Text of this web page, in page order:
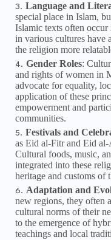
Language and
special place in Islam,
Islamic texts often
in various cultures have
the religion more
Gender Roles:
and rights of women in
advocate for equality,
application of these
empowerment and
communities.
Festivals and
as Eid al-Fitr and Eid
Cultural foods, music,
integrated into these
heritage and customs of
Adaptation and
new regions, they often
cultural norms of their
to the emergence of
teachings and local